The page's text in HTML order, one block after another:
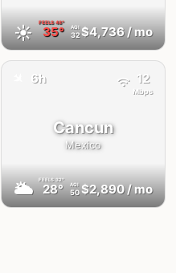
☀️ FEELS48°
35° AQI
32$4,736/ mo
Cancun
Mexico
🌥 FEELS 32°
28° AQI
50
6h
$2,890/ mo
12
Mbps